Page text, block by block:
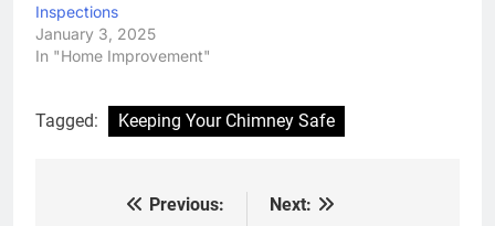
Inspections
January 3, 2025
In "Home Improvement"
Tagged: Keeping Your Chimney Safe
Previous:
Next: